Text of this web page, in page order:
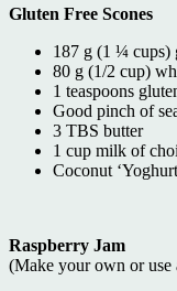
Gluten Free Scones
187 g (1 ¼ cups)
80 g (1/2 cup)
1 teaspoons
Good pinch of
3 TBS butter
1 cup milk of
Coconut
Raspberry Jam
(Make your own or